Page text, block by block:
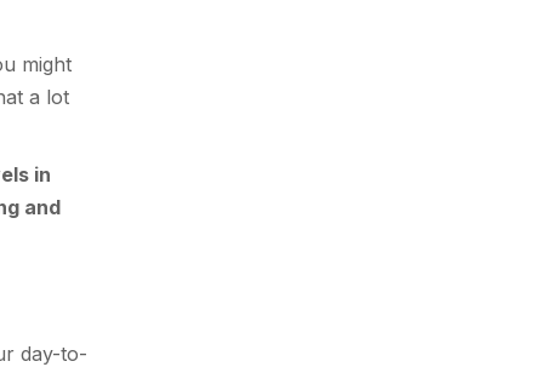
might
a lot
in
and
day-to-